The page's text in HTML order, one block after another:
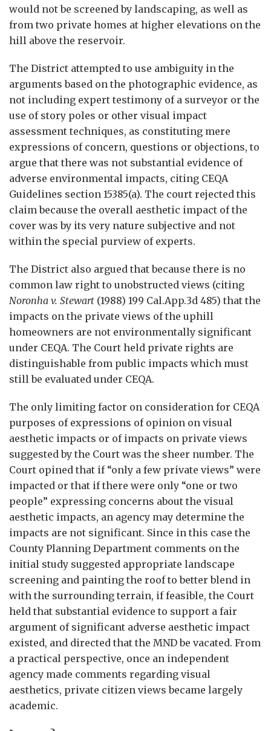
would not be screened by landscaping, as well as
from two private homes at higher elevations on the
hill above the reservoir.
The District attempted to use ambiguity in the
arguments based on the photographic evidence, as
not including expert testimony of a surveyor or the
use of story poles or other visual impact
assessment techniques, as constituting mere
expressions of concern, questions or objections, to
argue that there was not substantial evidence of
adverse environmental impacts, citing CEQA
Guidelines section 15385(a). The court rejected this
claim because the overall aesthetic impact of the
cover was by its very nature subjective and not
within the special purview of experts.
The District also argued that because there is no
common law right to unobstructed views (citing
Noronha v. Stewart (1988) 199 Cal.App.3d 485) that the
impacts on the private views of the uphill
homeowners are not environmentally significant
under CEQA. The Court held private rights are
distinguishable from public impacts which must
still be evaluated under CEQA.
The only limiting factor on consideration for CEQA
purposes of expressions of opinion on visual
aesthetic impacts or of impacts on private views
suggested by the Court was the sheer number. The
Court opined that if “only a few private views” were
impacted or that if there were only “one or two
people” expressing concerns about the visual
aesthetic impacts, an agency may determine the
impacts are not significant. Since in this case the
County Planning Department comments on the
initial study suggested appropriate landscape
screening and painting the roof to better blend in
with the surrounding terrain, if feasible, the Court
held that substantial evidence to support a fair
argument of significant adverse aesthetic impact
existed, and directed that the MND be vacated. From
a practical perspective, once an independent
agency made comments regarding visual
aesthetics, private citizen views became largely
academic.